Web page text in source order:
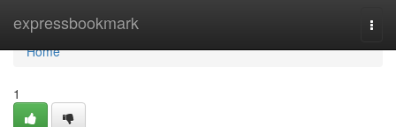
expressbookmark
Home
Home
1